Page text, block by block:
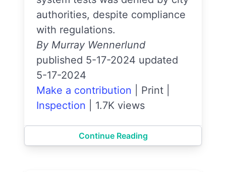
authorities, despite compliance
with regulations.
By Murray Wennerlund
published 5-17-2024 updated
5-17-2024
Make a contribution
Print
Inspection
1.7K views
Continue Reading